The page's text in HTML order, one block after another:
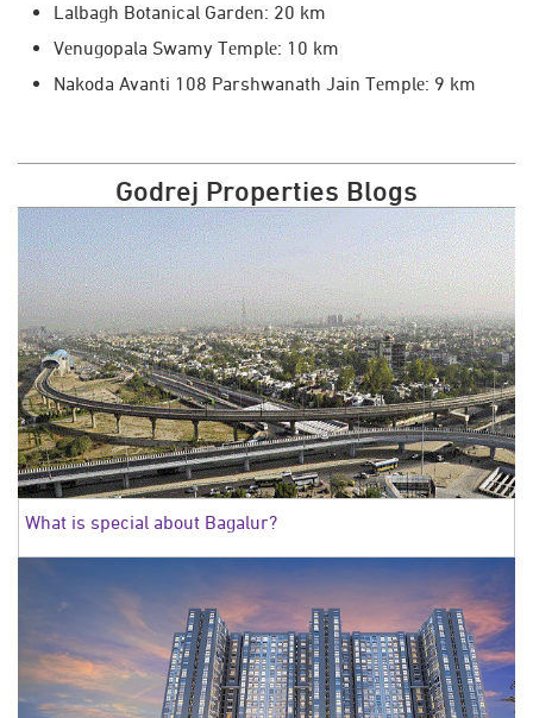
Lalbagh Botanical Gardеn: 20 km
Vеnugopala Swamy Tеmplе: 10 km
Nakoda Avanti 108 Parshwanath Jain Tеmplе: 9 km
Godrej Properties Blogs
What is special about Bagalur?